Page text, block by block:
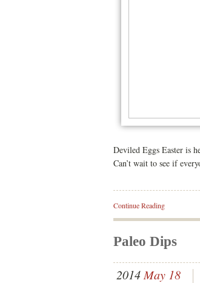
Deviled Eggs Easter is
Can’t wait to see if
Continue Reading
Paleo Dips
2014 May 18